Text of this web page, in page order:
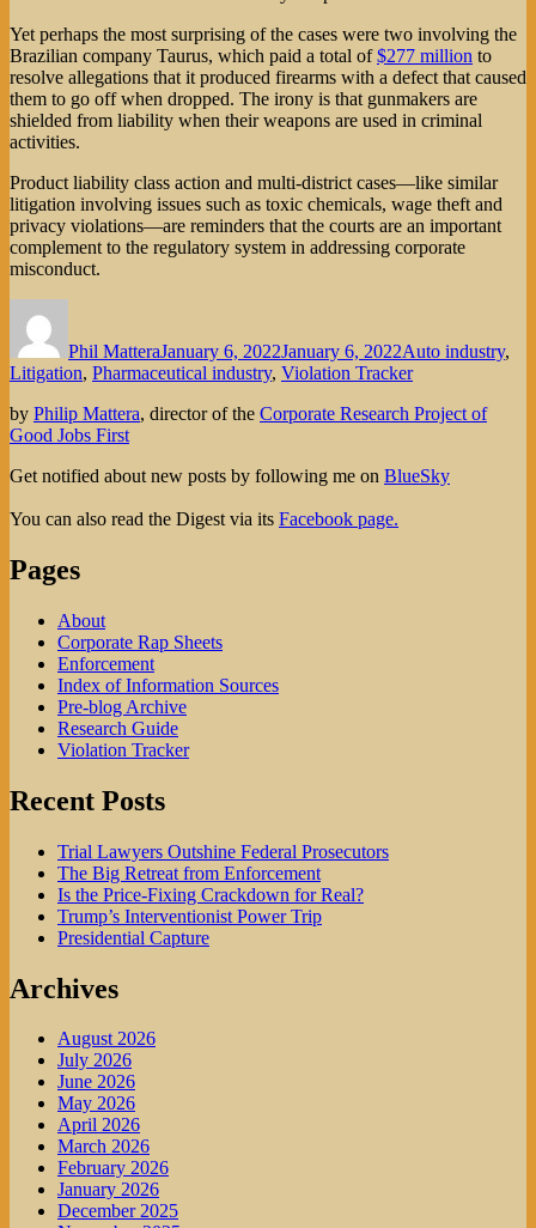
Yet perhaps the most surprising of the cases were two involving the
Brazilian company Taurus, which paid a total of$277 million to
resolve allegations that it produced firearms with a defect that caused
them to go off when dropped. The irony is that gunmakers are
shielded from liability when their weapons are used in criminal
activities.
Product liability class action and multi-district cases—like similar
litigation involving issues such as toxic chemicals, wage theft and
privacy violations—are reminders that the courts are an important
complement to the regulatory system in addressing corporate
misconduct.
Phil MatteraJanuary 6, 2022January 6, 2022Auto industry,
Litigation, Pharmaceutical industry, Violation Tracker
by Philip Mattera, director of the Corporate Research Project of
Good Jobs First
Get notified about new posts by following me on BlueSky
You can also read the Digest via its Facebook page.
Pages
About
Corporate Rap Sheets
Enforcement
Index of Information Sources
Pre-blog Archive
Research Guide
Violation Tracker
Recent Posts
Trial Lawyers Outshine Federal Prosecutors
The Big Retreat from Enforcement
Is the Price-Fixing Crackdown for Real?
Trump’s Interventionist Power Trip
Presidential Capture
Archives
August 2026
July 2026
June 2026
May 2026
April 2026
March 2026
February 2026
January 2026
December 2025